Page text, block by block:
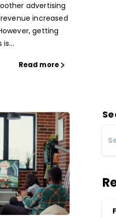
advertising
increased
getting
Read more